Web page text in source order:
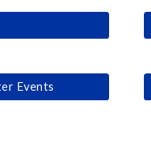
Events